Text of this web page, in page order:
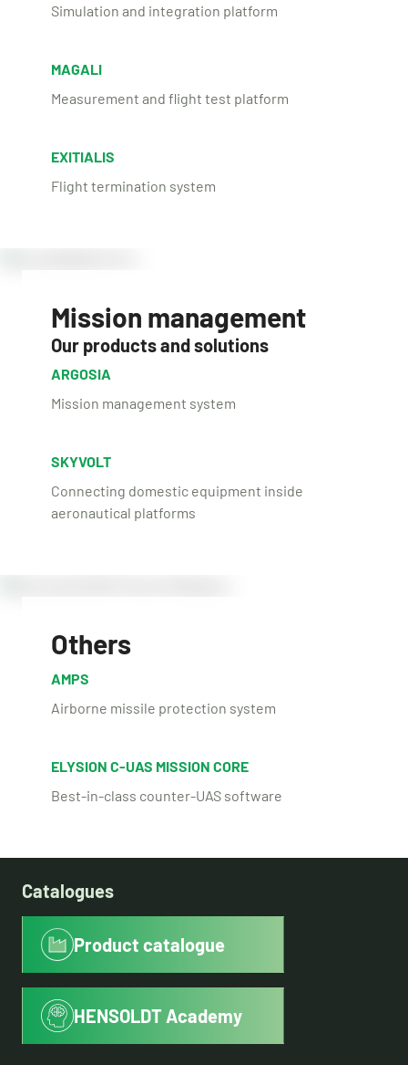
Simulation and integration platform
MAGALI
Measurement and flight test platform
EXITIALIS
Flight termination system
Mission management
Our products and solutions
ARGOSIA
Mission management system
SKYVOLT
Connecting domestic equipment inside
aeronautical platforms
Others
AMPS
Airborne missile protection system
ELYSION C-UAS MISSION CORE
Best-in-class counter-UAS software
Catalogues
Product catalogue
HENSOLDT Academy